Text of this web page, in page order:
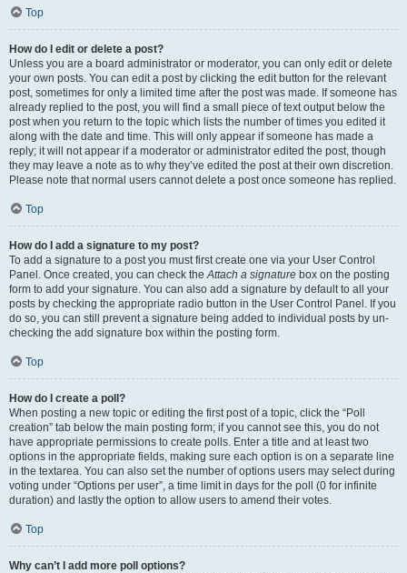
Top
How do I edit or delete a post?
Unless you are a board administrator or moderator, you can only edit or delete
your own posts. You can edit a post by clicking the edit button for the relevant
post, sometimes for only a limited time after the post was made. If someone has
already replied to the post, you will find a small piece of text output below the
post when you return to the topic which lists the number of times you edited it
along with the date and time. This will only appear if someone has made a
reply; it will not appear if a moderator or administrator edited the post, though
they may leave a note as to why they’ve edited the post at their own discretion.
Please note that normal users cannot delete a post once someone has replied.
Top
How do I add a signature to my post?
To add a signature to a post you must first create one via your User Control
Panel. Once created, you can check theAttach a signature box on the posting
form to add your signature. You can also add a signature by default to all your
posts by checking the appropriate radio button in the User Control Panel. If you
do so, you can still prevent a signature being added to individual posts by un-
checking the add signature box within the posting form.
Top
How do I create a poll?
When posting a new topic or editing the first post of a topic, click the “Poll
creation” tab below the main posting form; if you cannot see this, you do not
have appropriate permissions to create polls. Enter a title and at least two
options in the appropriate fields, making sure each option is on a separate line
in the textarea. You can also set the number of options users may select during
voting under “Options per user”, a time limit in days for the poll (0 for infinite
duration) and lastly the option to allow users to amend their votes.
Top
Why can’t I add more poll options?